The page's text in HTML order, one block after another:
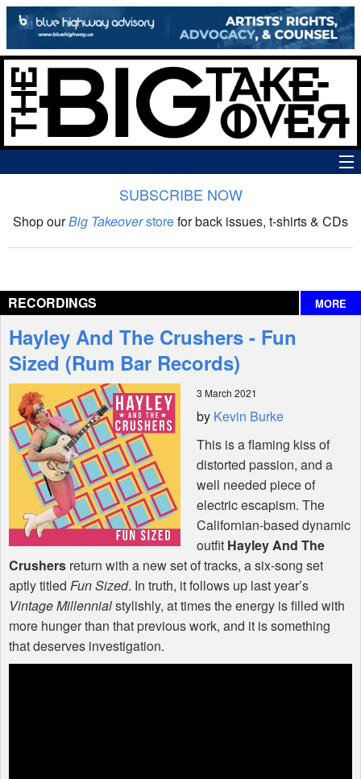
The Big Takeover Show
Interviews
Features
Shop
SUBSCRIBE NOW
Shop ourBig Takeoverstorefor back issues, t-shirts & CDs
RECORDINGS MORE
Hayley And The Crushers - Fun
Sized (Rum Bar Records)
3 March 2021
by Kevin Burke
This is a flaming kiss of
distorted passion, and a
well needed piece of
electric escapism. The
Californian-based dynamic
outfit Hayley And The
Crushers return with a new set of tracks, a six-song set
aptly titled Fun Sized. In truth, it follows up last year’s
Vintage Millennialstylishly, at times the energy is filled with
more hunger than that previous work, and it is something
that deserves investigation.